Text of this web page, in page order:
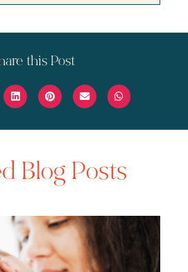
this Post
Blog Posts